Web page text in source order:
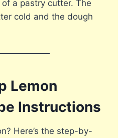
a pastry cutter. The
cold and the dough
Lemon
Instructions
Here’s the step-by-